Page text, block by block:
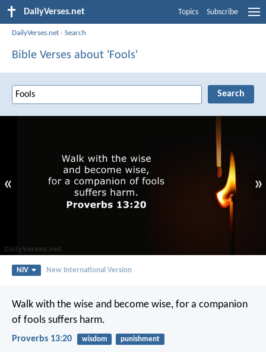
DailyVerses.net Topics Subscribe
DailyVerses.net ›Search
Bible Verses about 'Fools'
« »
NIV New International Version
Walk with the wise and become wise, for a companion
of fools suffers harm.
Proverbs 13:20 wisdom punishment